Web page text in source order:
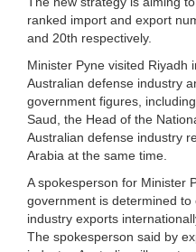
ranked import and export
and 20th respectively.
Minister Pyne visited Riyadh
Australian defense industry
government figures,
Saud, the Head of the
Australian defense industry
Arabia at the same time.
A spokesperson for Minister
government is determined
industry exports
The spokesperson said by